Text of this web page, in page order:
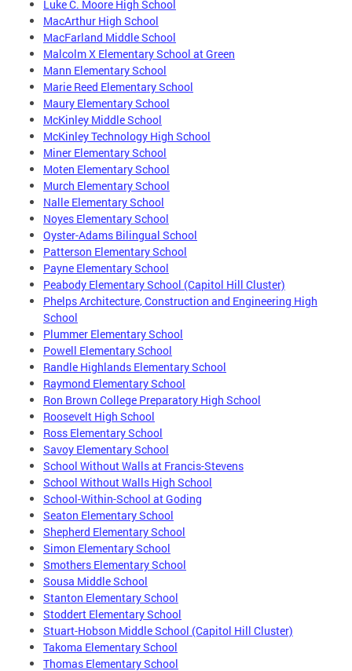
Luke C. Moore High School
MacArthur High School
MacFarland Middle School
Malcolm X Elementary School at Green
Mann Elementary School
Marie Reed Elementary School
Maury Elementary School
McKinley Middle School
McKinley Technology High School
Miner Elementary School
Moten Elementary School
Murch Elementary School
Nalle Elementary School
Noyes Elementary School
Oyster-Adams Bilingual School
Patterson Elementary School
Payne Elementary School
Peabody Elementary School (Capitol Hill Cluster)
Phelps Architecture, Construction and Engineering High
School
Plummer Elementary School
Powell Elementary School
Randle Highlands Elementary School
Raymond Elementary School
Ron Brown College Preparatory High School
Roosevelt High School
Ross Elementary School
Savoy Elementary School
School Without Walls at Francis-Stevens
School Without Walls High School
School-Within-School at Goding
Seaton Elementary School
Shepherd Elementary School
Simon Elementary School
Smothers Elementary School
Sousa Middle School
Stanton Elementary School
Stoddert Elementary School
Stuart-Hobson Middle School (Capitol Hill Cluster)
Takoma Elementary School
Thomas Elementary School